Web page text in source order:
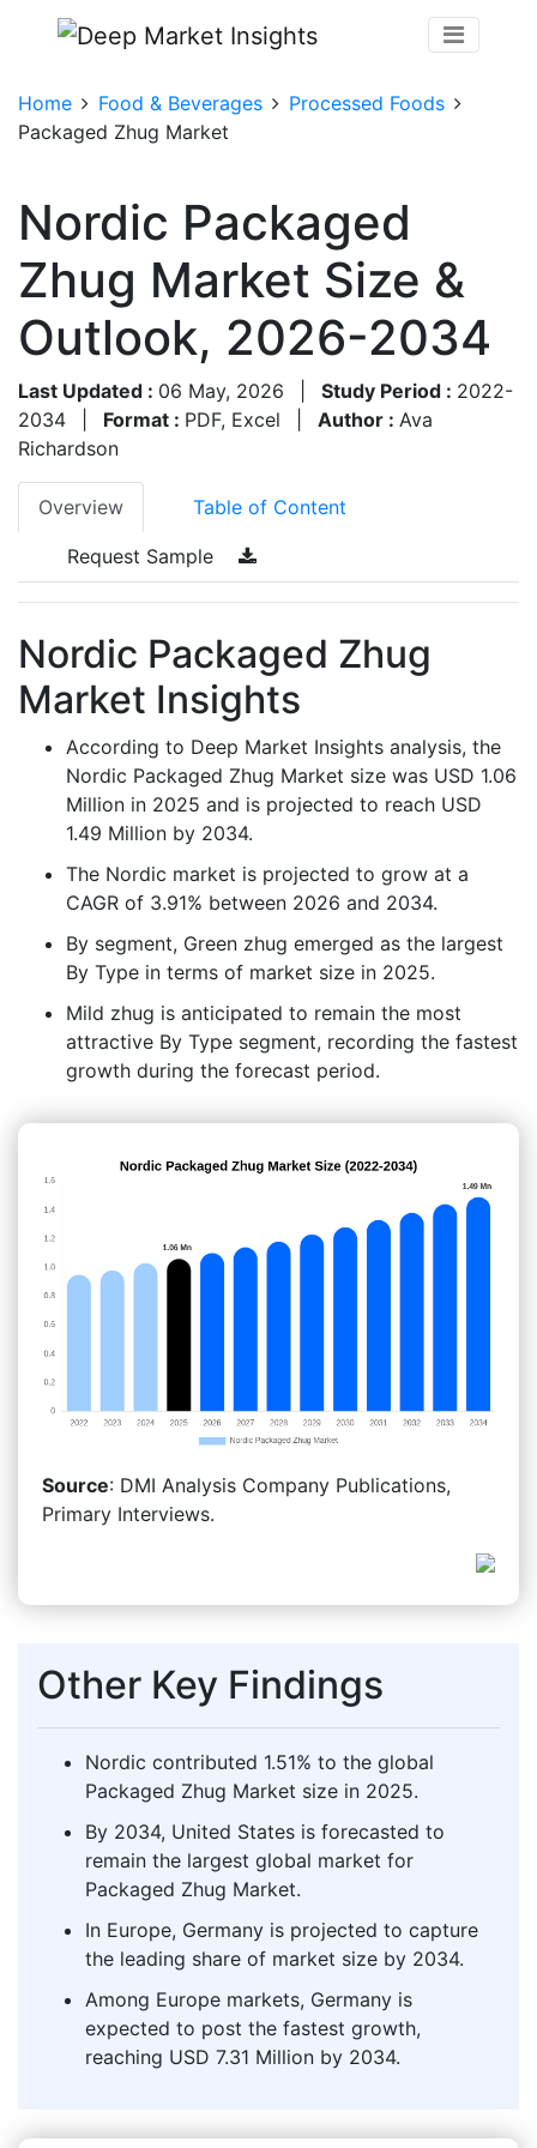
Home Food & Beverages
Processed Foods
Packaged Zhug Market
Nordic Packaged
Zhug Market Size &
Outlook, 2026-2034
Last Updated : 06 May, 2026 Study Period : 2022-
2034
Format : PDF, Excel Author : Ava
Richardson
Overview Table of Content
Request Sample
Nordic Packaged Zhug
Market Insights
According to Deep Market Insights analysis, the
Nordic Packaged Zhug Market size was USD 1.06
Million in 2025 and is projected to reach USD
1.49 Million by 2034.
The Nordic market is projected to grow at a
CAGR of 3.91% between 2026 and 2034.
By segment, Green zhug emerged as the largest
By Type in terms of market size in 2025.
Mild zhug is anticipated to remain the most
attractive By Type segment, recording the fastest
growth during the forecast period.
Source: DMI Analysis Company Publications,
Primary Interviews.
Other Key Findings
Nordic contributed 1.51% to the global
Packaged Zhug Market size in 2025.
By 2034, United States is forecasted to
remain the largest global market for
Packaged Zhug Market.
In Europe, Germany is projected to capture
the leading share of market size by 2034.
Among Europe markets, Germany is
expected to post the fastest growth,
reaching USD 7.31 Million by 2034.